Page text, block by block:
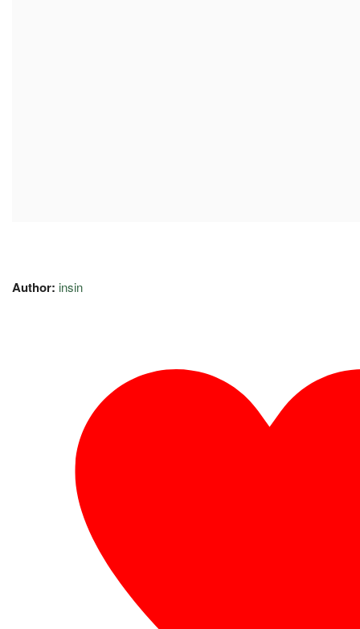
Author: insin